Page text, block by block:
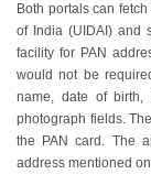
Both portals can
of India (UIDAI) and
facility for PAN
would not be
name, date of birth,
photograph fields.
the PAN card. The
address mentioned